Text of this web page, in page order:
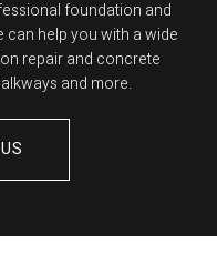
foundation and
help you with a wide
repair and concrete
and more.